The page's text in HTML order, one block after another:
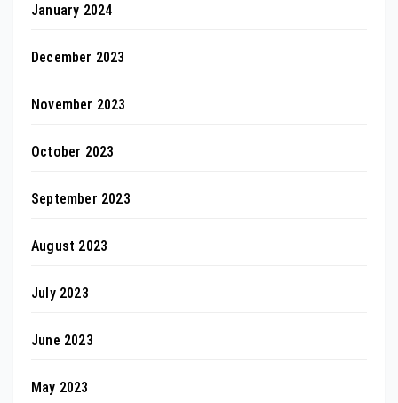
January 2024
December 2023
November 2023
October 2023
September 2023
August 2023
July 2023
June 2023
May 2023